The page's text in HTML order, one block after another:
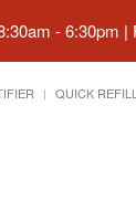
- 6:30pm
QUICK REFILL